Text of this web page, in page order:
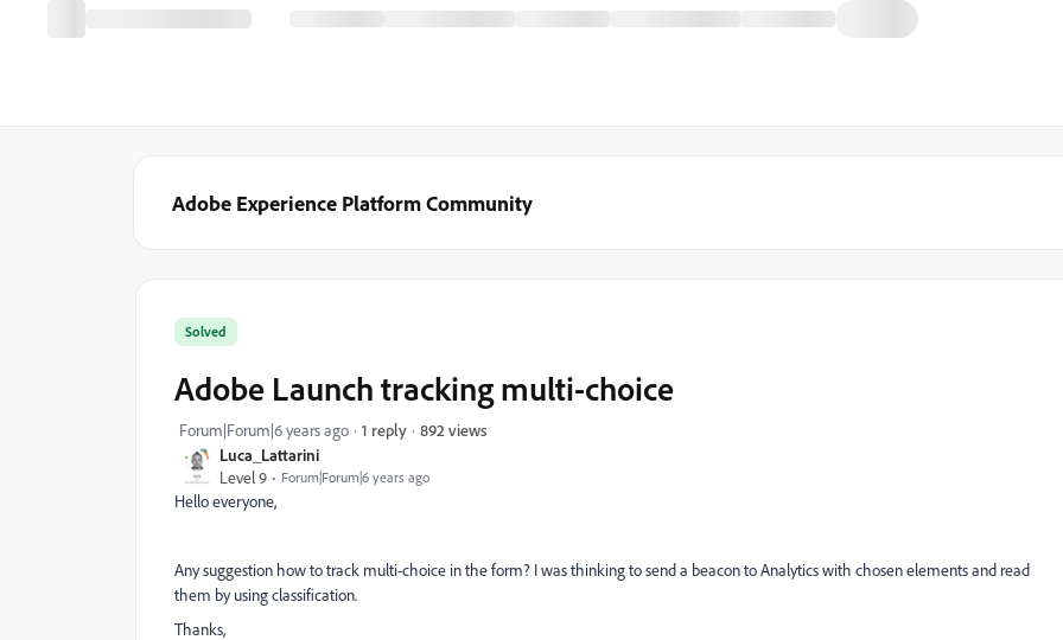
Adobe Experience Platform Community
Luca_Lattarini
Level 9
Forum|Forum|6 years ago
Solved
Adobe Launch tracking multi-choice
Forum|Forum|6 years ago 1 reply 892 views
Hello everyone,
Any suggestion how to track multi-choice in the form? I was thinking to send a beacon to Analytics with chosen elements and read
them by using classification.
Thanks,